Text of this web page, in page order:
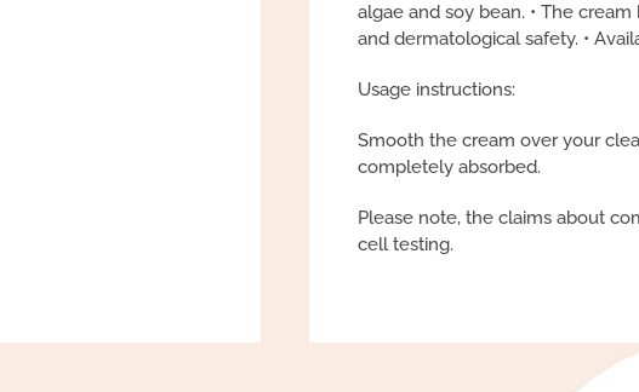
algae and soy bean. • The
and dermatological safety. •
Usage instructions:
Smooth the cream over your
completely absorbed.
Please note, the claims about
cell testing.